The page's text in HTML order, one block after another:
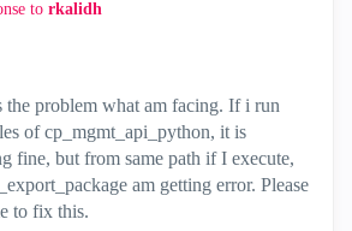
to rkalidh
the problem what am facing. If i run
of cp_mgmt_api_python, it is
fine, but from same path if I execute,
am getting error. Please
to fix this.